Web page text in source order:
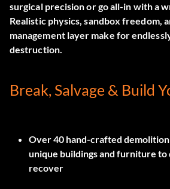
surgical precision or go all-in with a
Realistic physics, sandbox freedom,
management layer make for
destruction.
Break, Salvage & Build
Over 40 hand-crafted
unique buildings and furniture to
recover